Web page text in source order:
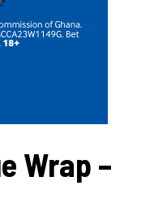
Wrap –